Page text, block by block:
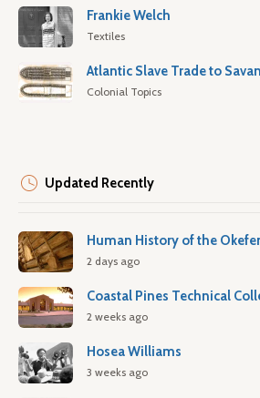
Frankie Welch
Textiles
Atlantic Slave Trade to
Colonial Topics
Updated Recently
Human History of the
2 days ago
Coastal Pines Technical
2 weeks ago
Hosea Williams
3 weeks ago